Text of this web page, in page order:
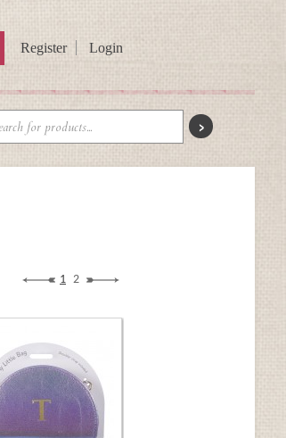
Register Login
1 2